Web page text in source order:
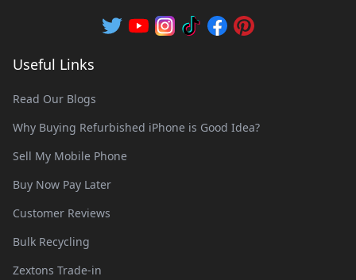
Useful Links
Read Our Blogs
Why Buying Refurbished iPhone is Good Idea?
Sell My Mobile Phone
Buy Now Pay Later
Customer Reviews
Bulk Recycling
Zextons Trade-in